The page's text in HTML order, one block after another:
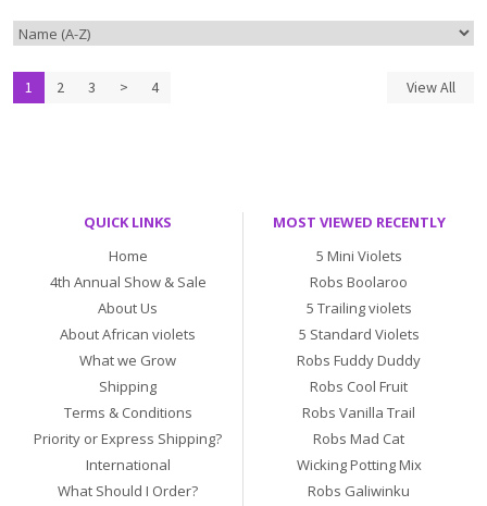
1 2 3 > 4 View All
QUICK LINKS
Home
4th Annual Show & Sale
About Us
About African violets
What we Grow
Shipping
Terms & Conditions
Priority or Express Shipping?
International
What Should I Order?
MOST VIEWED RECENTLY
5 Mini Violets
Robs Boolaroo
5 Trailing violets
5 Standard Violets
Robs Fuddy Duddy
Robs Cool Fruit
Robs Vanilla Trail
Robs Mad Cat
Wicking Potting Mix
Robs Galiwinku